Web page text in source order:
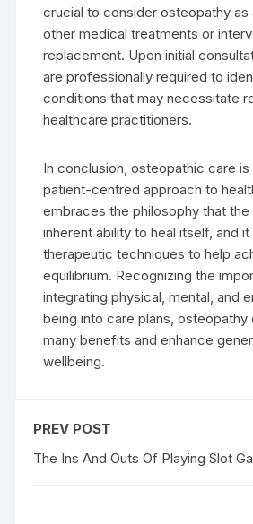
crucial to consider osteopathy
other medical treatments or
replacement. Upon initial
are professionally required to
conditions that may necessitate
healthcare practitioners.
In conclusion, osteopathic care is
patient-centred approach to
embraces the philosophy that the
inherent ability to heal itself, and it
therapeutic techniques to help
equilibrium. Recognizing the
integrating physical, mental, and
being into care plans, osteopathy
many benefits and enhance
wellbeing.
PREV POST
The Ins And Outs Of Playing Slot